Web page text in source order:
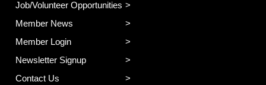
Job/Volunteer Opportunities
Member News
Member Login
Newsletter Signup
Contact Us